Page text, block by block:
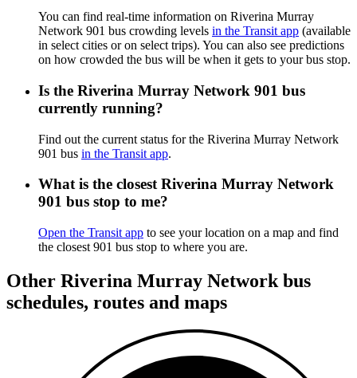
You can find real-time information on Riverina Murray
Network 901 bus crowding levels in the Transit app (available
in select cities or on select trips). You can also see predictions
on how crowded the bus will be when it gets to your bus stop.
Is the Riverina Murray Network 901 bus
currently running?
Find out the current status for the Riverina Murray Network
901 bus in the Transit app.
What is the closest Riverina Murray Network
901 bus stop to me?
Open the Transit app to see your location on a map and find
the closest 901 bus stop to where you are.
Other Riverina Murray Network bus
schedules, routes and maps